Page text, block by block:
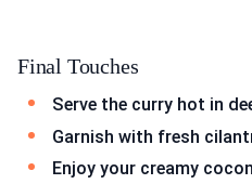
Final Touches
Serve the curry hot in
Garnish with fresh
Enjoy your creamy